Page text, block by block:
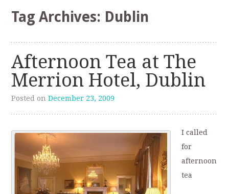
Tag Archives: Dublin
Afternoon Tea at The
Merrion Hotel, Dublin
Posted onDecember 23, 2009
I called
for
afternoon
tea